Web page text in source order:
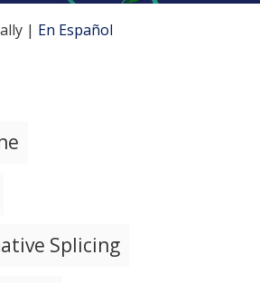
| En Español
Splicing